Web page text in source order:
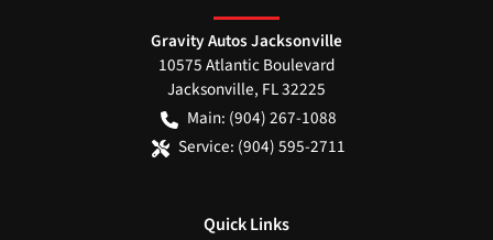
Gravity Autos Jacksonville
10575 Atlantic Boulevard
Jacksonville, FL32225
Main: (904) 267-1088
Service: (904) 595-2711
Quick Links